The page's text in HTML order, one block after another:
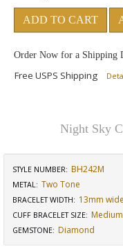
ADD TO CART
Order Now for a Shipping
Free USPS Shipping
Night Sky
STYLE NUMBER: BH242M
METAL: Two Tone
BRACELET WIDTH: 13mm wide
CUFF BRACELET SIZE:
GEMSTONE: Diamond